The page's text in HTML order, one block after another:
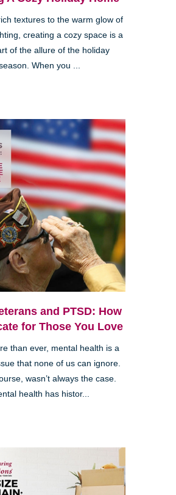
textures to the warm glow of
creating a cozy space is a
of the allure of the holiday
When you ...
and PTSD: How
for Those You Love
than ever, mental health is a
that none of us can ignore.
wasn’t always the case.
health has histor...